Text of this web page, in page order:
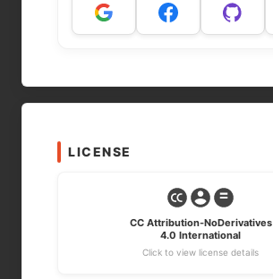
LICENSE
CC Attribution-NoDerivatives
4.0 International
Click to view license details